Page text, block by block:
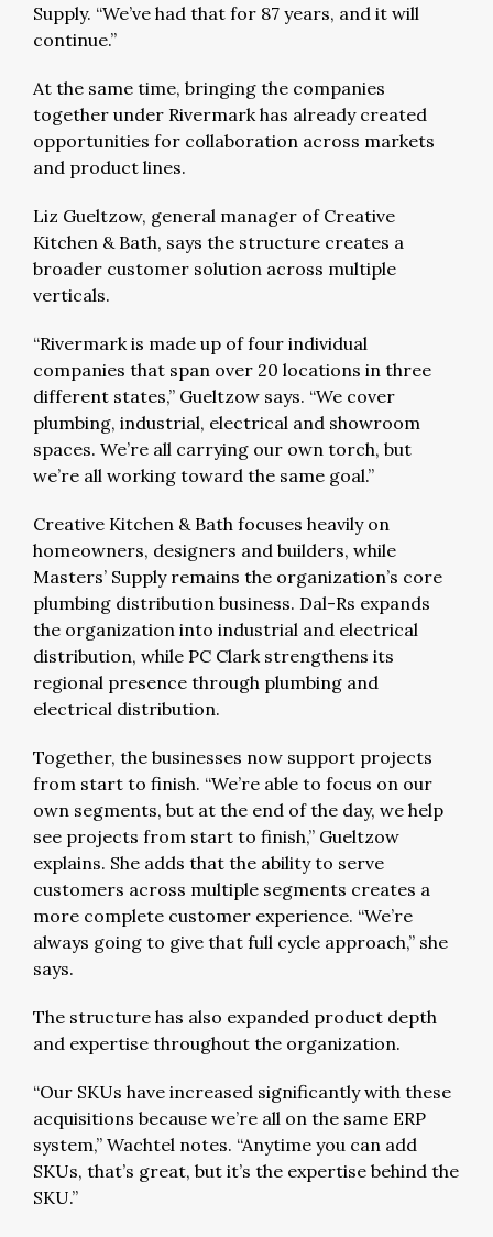
Supply. “We’ve had that for 87 years, and it will
continue.”
At the same time, bringing the companies
together under Rivermark has already created
opportunities for collaboration across markets
and product lines.
Liz Gueltzow, general manager of Creative
Kitchen & Bath, says the structure creates a
broader customer solution across multiple
verticals.
“Rivermark is made up of four individual
companies that span over 20 locations in three
different states,” Gueltzow says. “We cover
plumbing, industrial, electrical and showroom
spaces. We’re all carrying our own torch, but
we’re all working toward the same goal.”
Creative Kitchen & Bath focuses heavily on
homeowners, designers and builders, while
Masters’ Supply remains the organization’s core
plumbing distribution business. Dal-Rs expands
the organization into industrial and electrical
distribution, while PC Clark strengthens its
regional presence through plumbing and
electrical distribution.
Together, the businesses now support projects
from start to finish. “We’re able to focus on our
own segments, but at the end of the day, we help
see projects from start to finish,” Gueltzow
explains. She adds that the ability to serve
customers across multiple segments creates a
more complete customer experience. “We’re
always going to give that full cycle approach,” she
says.
The structure has also expanded product depth
and expertise throughout the organization.
“Our SKUs have increased significantly with these
acquisitions because we’re all on the same ERP
system,” Wachtel notes. “Anytime you can add
SKUs, that’s great, but it’s the expertise behind the
SKU.”